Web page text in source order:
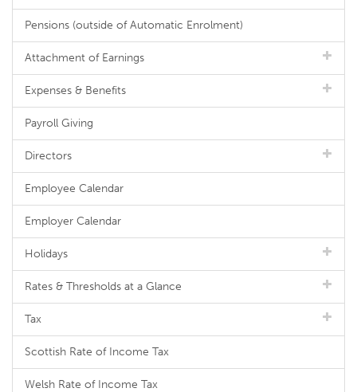
Pensions (outside of Automatic Enrolment)
Attachment of Earnings
Expenses & Benefits
Payroll Giving
Directors
Employee Calendar
Employer Calendar
Holidays
Rates & Thresholds at a Glance
Tax
Scottish Rate of Income Tax
Welsh Rate of Income Tax